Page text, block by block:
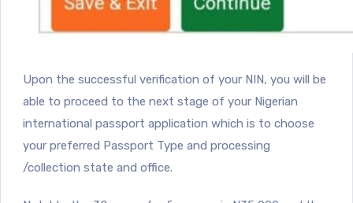
Upon the successful verification of your NIN, you will be
able to proceed to the next stage of your Nigerian
international passport application which is to choose
your preferred Passport Type and processing
/collection state and office.